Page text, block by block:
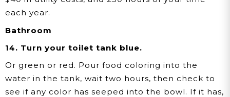
each year.
Bathroom
14. Turn your toilet tank blue.
Or green or red. Pour food coloring into the
water in the tank, wait two hours, then check to
see if any color has seeped into the bowl. If it has,